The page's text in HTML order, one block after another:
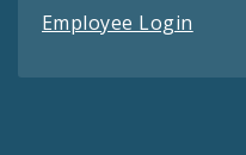
Employee Login